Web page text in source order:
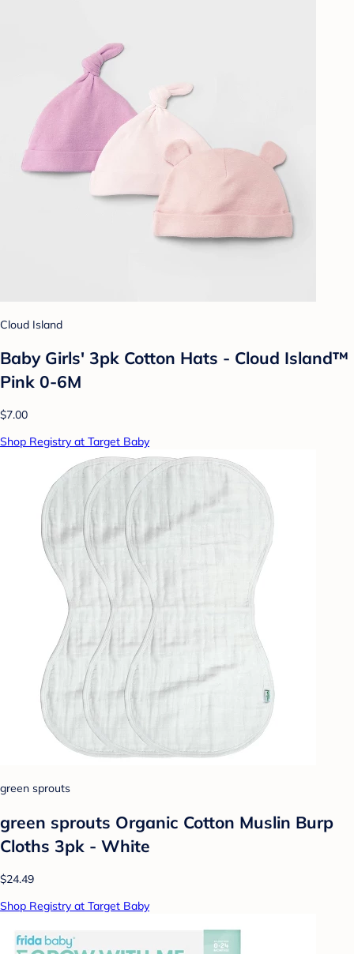
Cloud Island
Baby Girls' 3pk Cotton Hats - Cloud Island™
Pink 0-6M
$7.00
Shop Registry at Target Baby
green sprouts
green sprouts Organic Cotton Muslin Burp
Cloths 3pk - White
$24.49
Shop Registry at Target Baby